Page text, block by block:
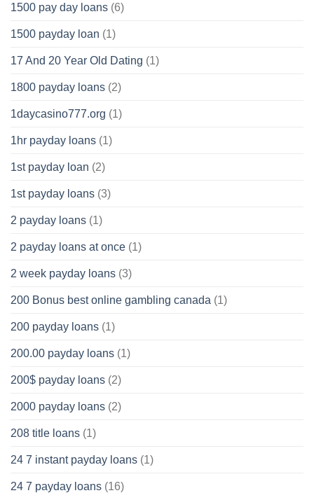
1500 pay day loans (6)
1500 payday loan (1)
17 And 20 Year Old Dating (1)
1800 payday loans (2)
1daycasino777.org (1)
1hr payday loans (1)
1st payday loan (2)
1st payday loans (3)
2 payday loans (1)
2 payday loans at once (1)
2 week payday loans (3)
200 Bonus best online gambling canada (1)
200 payday loans (1)
200.00 payday loans (1)
200$ payday loans (2)
2000 payday loans (2)
208 title loans (1)
24 7 instant payday loans (1)
24 7 payday loans (16)